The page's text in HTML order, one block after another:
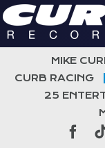
Skip
to
content
MIKE
CURB RACING
25